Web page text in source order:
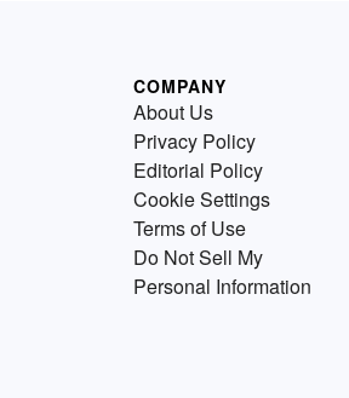
COMPANY
About Us
Privacy Policy
Editorial Policy
Cookie Settings
Terms of Use
Do Not Sell My
Personal Information